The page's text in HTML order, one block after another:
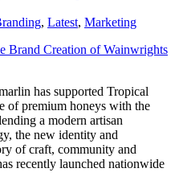
, Latest, Marketing
has supported Tropical
of premium honeys with the
a modern artisan
the new identity and
of craft, community and
recently launched nationwide